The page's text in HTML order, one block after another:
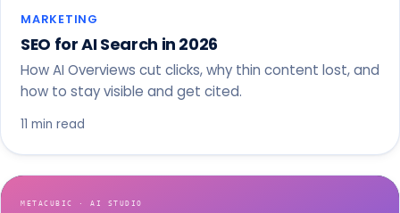
MARKETING
SEO for AI Search in 2026
How AI Overviews cut clicks, why thin content lost, and
how to stay visible and get cited.
11 min read